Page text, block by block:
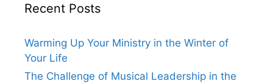
Recent Posts
Warming Up Your Ministry in the Winter of
Your Life
The Challenge of Musical Leadership in the